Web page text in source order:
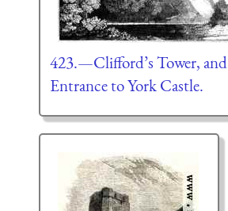
423.—Clifford’s Tower, and
Entrance to York Castle.